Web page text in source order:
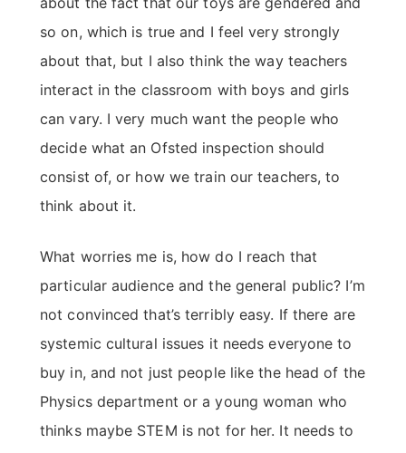
so on, which is true and I feel very strongly
about that, but I also think the way teachers
interact in the classroom with boys and girls
can vary. I very much want the people who
decide what an Ofsted inspection should
consist of, or how we train our teachers, to
think about it.
What worries me is, how do I reach that
particular audience and the general public? I’m
not convinced that’s terribly easy. If there are
systemic cultural issues it needs everyone to
buy in, and not just people like the head of the
Physics department or a young woman who
thinks maybe STEM is not for her. It needs to